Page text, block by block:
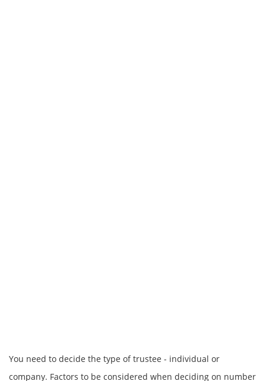
You need to decide the type of trustee - individual or
company. Factors to be considered when deciding on number